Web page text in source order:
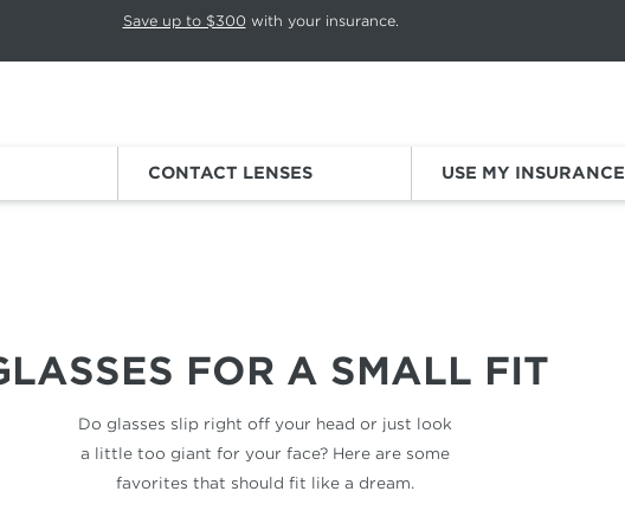
Press Pause again to resume.
Save up to $300 with your insurance.
CONTACT LENSES USE MY INSURANCE
FOR A SMALL FIT
Do glasses slip right off your head or just look
a little too giant for your face? Here are some
favorites that should fit like a dream.